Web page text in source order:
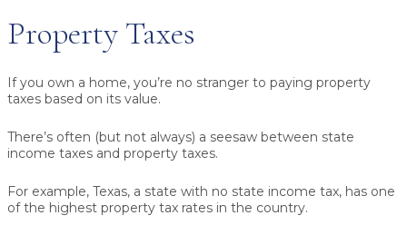
Property Taxes
If you own a home, you’re no stranger to paying property
taxes based on its value.
There’s often (but not always) a seesaw between state
income taxes and property taxes.
For example, Texas, a state with no state income tax, has one
of the highest property tax rates in the country.